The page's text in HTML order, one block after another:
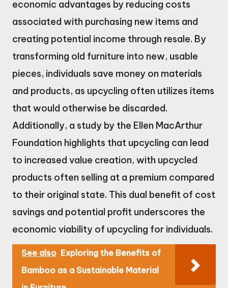
economic advantages by reducing costs
associated with purchasing new items and
creating potential income through resale. By
transforming old furniture into new, usable
pieces, individuals save money on materials
and products, as upcycling often utilizes items
that would otherwise be discarded.
Additionally, a study by the Ellen MacArthur
Foundation highlights that upcycling can lead
to increased value creation, with upcycled
products often selling at a premium compared
to their original state. This dual benefit of cost
savings and potential profit underscores the
economic viability of upcycling for individuals.
See also Exploring the Benefits of
Bamboo as a Sustainable Material